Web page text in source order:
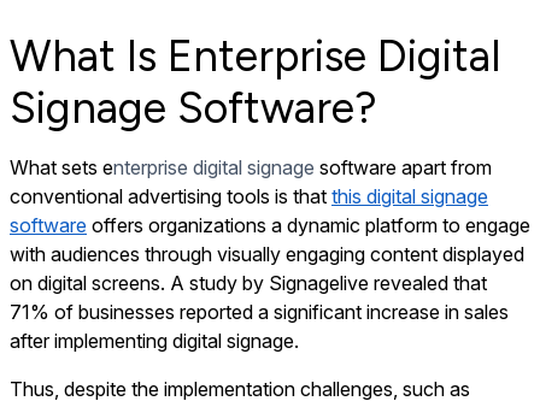
What Is Enterprise Digital
Signage Software?
What sets enterprise digital signage software apart from
conventional advertising tools is that this digital signage
software offers organizations a dynamic platform to engage
with audiences through visually engaging content displayed
on digital screens. A study by Signagelive revealed that
71% of businesses reported a significant increase in sales
after implementing digital signage.
Thus, despite the implementation challenges, such as